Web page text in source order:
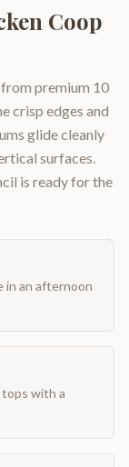
Coop
premium 10
crisp edges and
glide cleanly
surfaces.
is ready for the
in an afternoon
tops with a